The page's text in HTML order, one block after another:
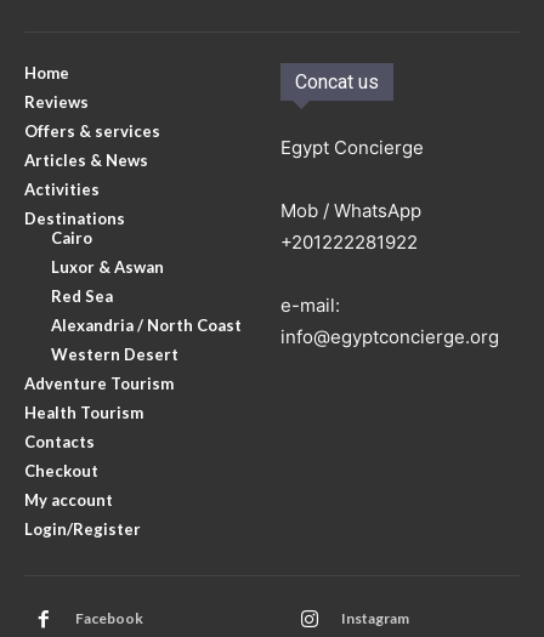
Home
Reviews
Offers & services
Articles & News
Activities
Destinations
Cairo
Luxor & Aswan
Red Sea
Alexandria / North Coast
Western Desert
Adventure Tourism
Health Tourism
Contacts
Checkout
My account
Login/Register
Concat us
Egypt Concierge
Mob / WhatsApp
+201222281922
e-mail:
info@egyptconcierge.org
Facebook Instagram